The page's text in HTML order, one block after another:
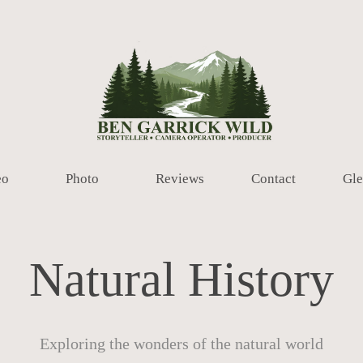
Photo Reviews Contact
Natural History
Exploring the wonders of the natural world